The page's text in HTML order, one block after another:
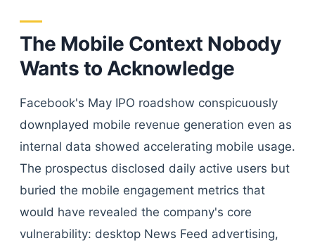
The Mobile Context Nobody
Wants to Acknowledge
Facebook's May IPO roadshow conspicuously
downplayed mobile revenue generation even as
internal data showed accelerating mobile usage.
The prospectus disclosed daily active users but
buried the mobile engagement metrics that
would have revealed the company's core
vulnerability: desktop News Feed advertising,